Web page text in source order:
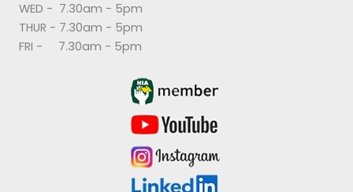
WED - 7.30am - 5pm
THUR - 7.30am - 5pm
FRI - 7.30am - 5pm